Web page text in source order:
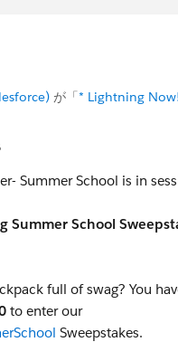
が「* Lightning
Summer School is in
Summer School
full of swag? You
to enter our
Sweepstakes.